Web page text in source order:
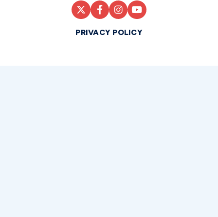
PRIVACY POLICY